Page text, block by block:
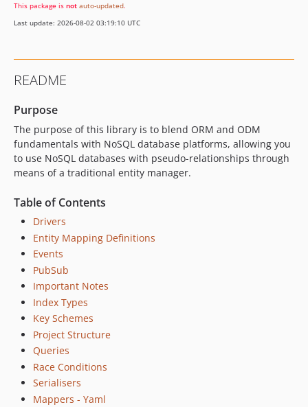
0.5.1
0.5.0
0.4.4
0.4.2
0.4.1
0.4.0
0.3.14
0.3.12
0.3.11
0.3.10
0.3.8
0.3.7
0.3.6
0.3.5
0.3.4
0.3.3
0.3.2
This package is not auto-updated.
Last update: 2026-08-02 03:19:10 UTC
README
Purpose
The purpose of this library is to blend ORM and ODM
fundamentals with NoSQL database platforms, allowing you
to use NoSQL databases with pseudo-relationships through
means of a traditional entity manager.
Table of Contents
Drivers
Entity Mapping Definitions
Events
PubSub
Important Notes
Index Types
Key Schemes
Project Structure
Queries
Race Conditions
Serialisers
Mappers - Yaml